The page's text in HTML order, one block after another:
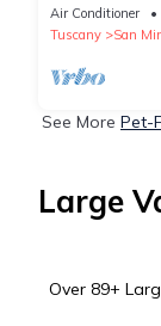
Air Conditioner
Tuscany
San
See More Pet-
Large
Over 89+